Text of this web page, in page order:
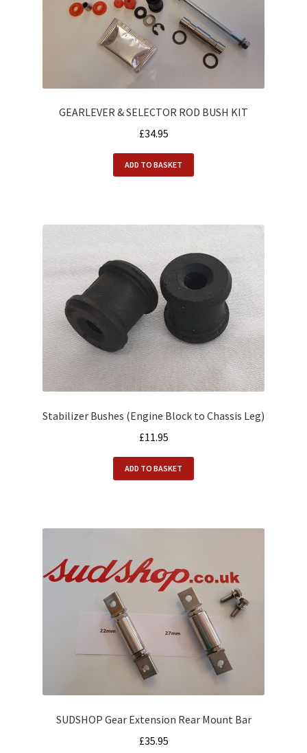
Alfasud Engine
Alfasud Exhaust
Alfasud Filters
Alfasud Seals
Alfasud Service Kits
Alfasud Steering / Suspension
Merchandise
Motorsport
GEARLEVER & SELECTOR ROD BUSH KIT
£34.95
ADD TO BASKET
Stabilizer Bushes (Engine Block to Chassis Leg)
£11.95
ADD TO BASKET
SUDSHOP Gear Extension Rear Mount Bar
£35.95